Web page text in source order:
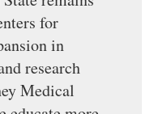
for
in
research
Medical